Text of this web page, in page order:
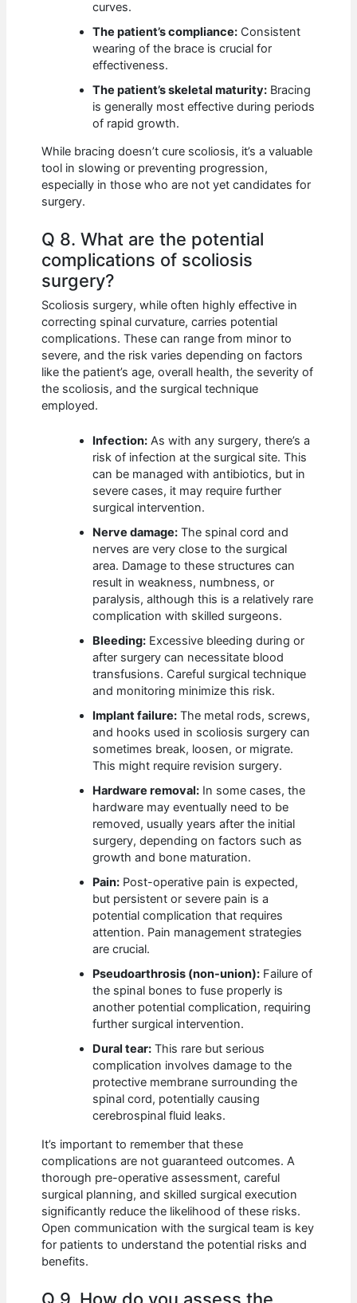
curves.
The patient’s compliance: Consistent
wearing of the brace is crucial for
effectiveness.
The patient’s skeletal maturity: Bracing
is generally most effective during periods
of rapid growth.
While bracing doesn’t cure scoliosis, it’s a valuable
tool in slowing or preventing progression,
especially in those who are not yet candidates for
surgery.
Q 8. What are the potential
complications of scoliosis
surgery?
Scoliosis surgery, while often highly effective in
correcting spinal curvature, carries potential
complications. These can range from minor to
severe, and the risk varies depending on factors
like the patient’s age, overall health, the severity of
the scoliosis, and the surgical technique
employed.
Infection: As with any surgery, there’s a
risk of infection at the surgical site. This
can be managed with antibiotics, but in
severe cases, it may require further
surgical intervention.
Nerve damage: The spinal cord and
nerves are very close to the surgical
area. Damage to these structures can
result in weakness, numbness, or
paralysis, although this is a relatively rare
complication with skilled surgeons.
Bleeding: Excessive bleeding during or
after surgery can necessitate blood
transfusions. Careful surgical technique
and monitoring minimize this risk.
Implant failure: The metal rods, screws,
and hooks used in scoliosis surgery can
sometimes break, loosen, or migrate.
This might require revision surgery.
Hardware removal: In some cases, the
hardware may eventually need to be
removed, usually years after the initial
surgery, depending on factors such as
growth and bone maturation.
Pain: Post-operative pain is expected,
but persistent or severe pain is a
potential complication that requires
attention. Pain management strategies
are crucial.
Pseudoarthrosis (non-union): Failure of
the spinal bones to fuse properly is
another potential complication, requiring
further surgical intervention.
Dural tear: This rare but serious
complication involves damage to the
protective membrane surrounding the
spinal cord, potentially causing
cerebrospinal fluid leaks.
It’s important to remember that these
complications are not guaranteed outcomes. A
thorough pre-operative assessment, careful
surgical planning, and skilled surgical execution
significantly reduce the likelihood of these risks.
Open communication with the surgical team is key
for patients to understand the potential risks and
benefits.